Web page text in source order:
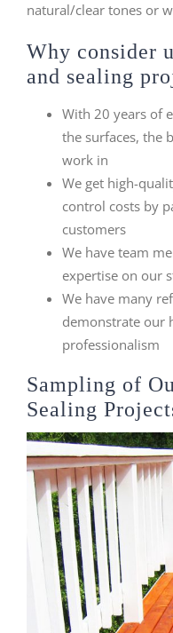
natural/clear tones or
Why consider
and sealing
With 20 years of
the surfaces, the
work in
We get high-
control costs by
customers
We have team
expertise on our
We have many
demonstrate our
professionalism
Sampling of
Sealing